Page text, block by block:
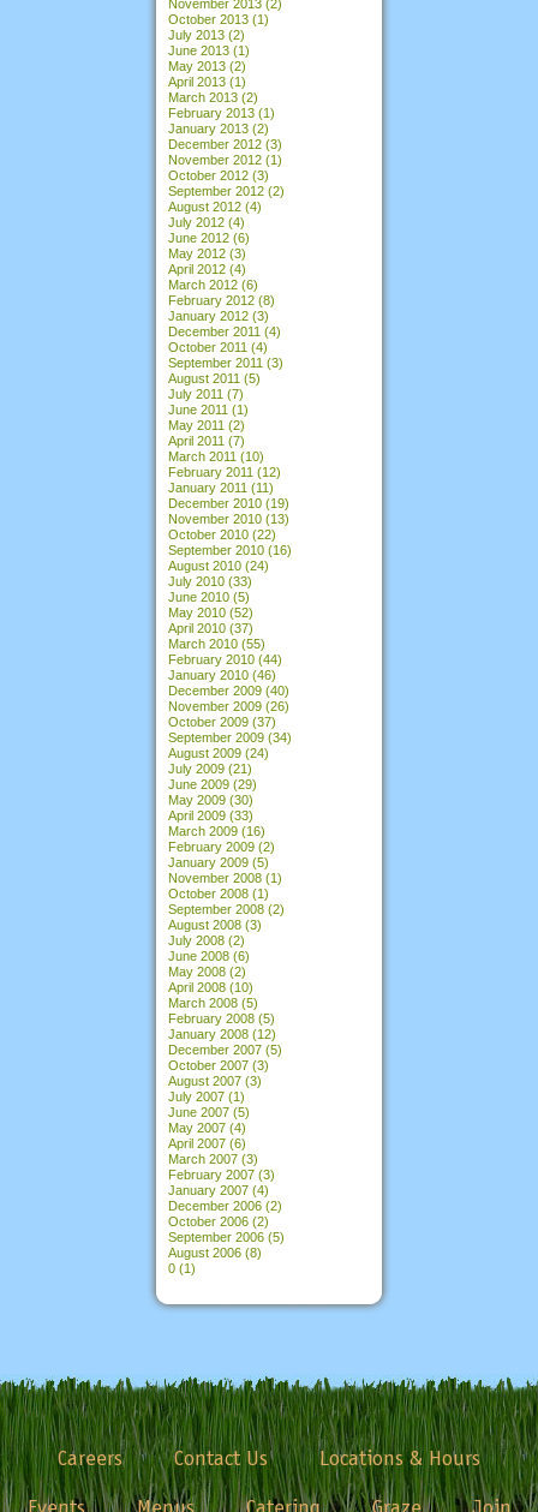
November 2013 (2)
October 2013 (1)
July 2013 (2)
June 2013 (1)
May 2013 (2)
April 2013 (1)
March 2013 (2)
February 2013 (1)
January 2013 (2)
December 2012 (3)
November 2012 (1)
October 2012 (3)
September 2012 (2)
August 2012 (4)
July 2012 (4)
June 2012 (6)
May 2012 (3)
April 2012 (4)
March 2012 (6)
February 2012 (8)
January 2012 (3)
December 2011 (4)
October 2011 (4)
September 2011 (3)
August 2011 (5)
July 2011 (7)
June 2011 (1)
May 2011 (2)
April 2011 (7)
March 2011 (10)
February 2011 (12)
January 2011 (11)
December 2010 (19)
November 2010 (13)
October 2010 (22)
September 2010 (16)
August 2010 (24)
July 2010 (33)
June 2010 (5)
May 2010 (52)
April 2010 (37)
March 2010 (55)
February 2010 (44)
January 2010 (46)
December 2009 (40)
November 2009 (26)
October 2009 (37)
September 2009 (34)
August 2009 (24)
July 2009 (21)
June 2009 (29)
May 2009 (30)
April 2009 (33)
March 2009 (16)
February 2009 (2)
January 2009 (5)
November 2008 (1)
October 2008 (1)
September 2008 (2)
August 2008 (3)
July 2008 (2)
June 2008 (6)
May 2008 (2)
April 2008 (10)
March 2008 (5)
February 2008 (5)
January 2008 (12)
December 2007 (5)
October 2007 (3)
August 2007 (3)
July 2007 (1)
June 2007 (5)
May 2007 (4)
April 2007 (6)
March 2007 (3)
February 2007 (3)
January 2007 (4)
December 2006 (2)
October 2006 (2)
September 2006 (5)
August 2006 (8)
0 (1)
Careers Contact Us
Locations & Hours